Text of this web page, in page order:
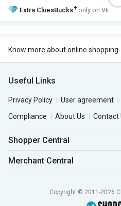
Extra CluesBucks+ only on VIP
Know more about online shopping
Useful Links
Privacy Policy User agreement
Compliance
About Us Contact
Shopper Central
Merchant Central
Copyright © 2011-2026